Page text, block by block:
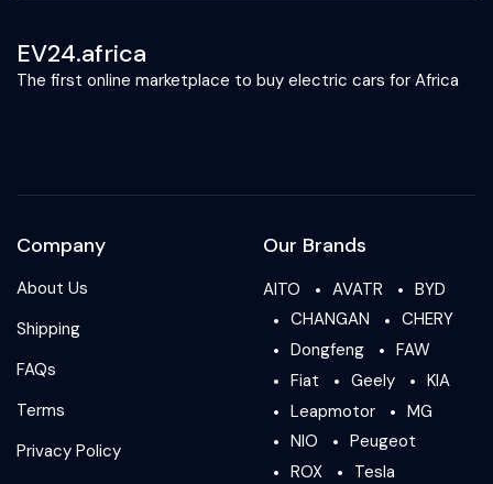
EV24.africa
The first online marketplace to buy electric cars for Africa
Company
About Us
Shipping
FAQs
Terms
Privacy Policy
Our Brands
AITO AVATR
BYD
CHANGAN
CHERY
Dongfeng
FAW
Fiat
Geely
KIA
Leapmotor
MG
NIO
Peugeot
ROX
Tesla